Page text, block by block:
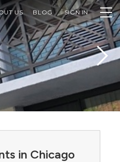
US BLOG SIGN IN
in Chicago